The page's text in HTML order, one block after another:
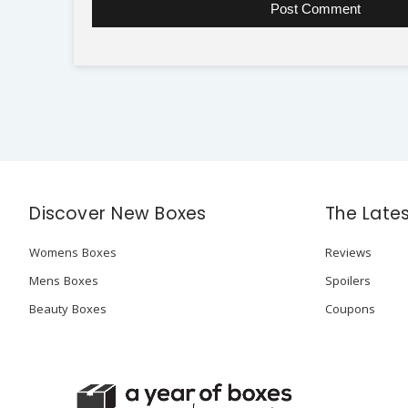
Discover New Boxes
Womens Boxes
Mens Boxes
Beauty Boxes
The
Reviews
Spoilers
Coupons